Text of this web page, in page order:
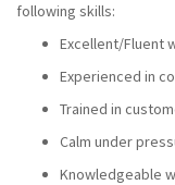
following skills:
Excellent/Fluent
Experienced in
Trained in
Calm under
Knowledgeable